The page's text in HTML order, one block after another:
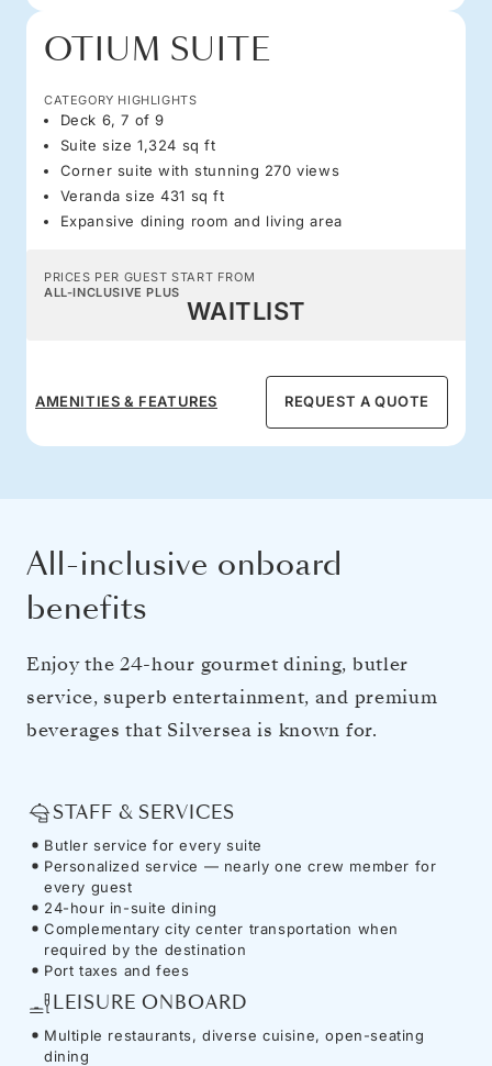
OTIUM SUITE
CATEGORY HIGHLIGHTS
Deck 6, 7 of 9
Suite size 1,324 sq ft
Corner suite with stunning 270 views
Veranda size 431 sq ft
Expansive dining room and living area
PRICES PER GUEST START FROM
ALL-INCLUSIVE PLUS
WAITLIST
AMENITIES & FEATURES REQUEST A QUOTE
All-inclusive onboard
benefits
Enjoy the 24-hour gourmet dining, butler
service, superb entertainment, and premium
beverages that Silversea is known for.
STAFF & SERVICES
Butler service for every suite
Personalized service — nearly one crew member for
every guest
24-hour in-suite dining
Complementary city center transportation when
required by the destination
Port taxes and fees
LEISURE ONBOARD
Multiple restaurants, diverse cuisine, open-seating
dining